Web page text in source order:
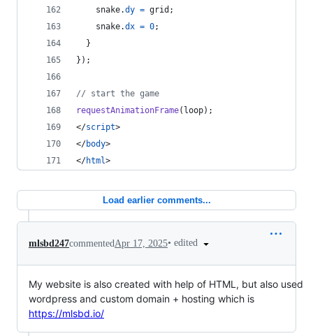
snake.dy = grid ;
snake.dx = 0;
}
} ) ;
// start the game
requestAnimationFrame( loop) ;
</script>
</body>
</html>
Load earlier comments...
mlsbd247commentedApr 17, 2025• edited
My website is also created with help of HTML, but also used
wordpress and custom domain + hosting which is
https://mlsbd.io/